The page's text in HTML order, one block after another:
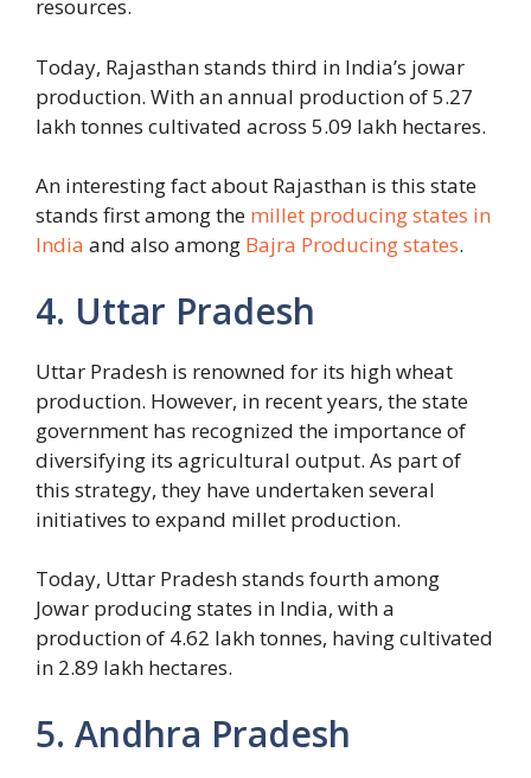
resources.
Today, Rajasthan stands third in India’s jowar
production. With an annual production of 5.27
lakh tonnes cultivated across 5.09 lakh hectares.
An interesting fact about Rajasthan is this state
stands first among the millet producing states in
India and also among Bajra Producing states.
4. Uttar Pradesh
Uttar Pradesh is renowned for its high wheat
production. However, in recent years, the state
government has recognized the importance of
diversifying its agricultural output. As part of
this strategy, they have undertaken several
initiatives to expand millet production.
Today, Uttar Pradesh stands fourth among
Jowar producing states in India, with a
production of 4.62 lakh tonnes, having cultivated
in 2.89 lakh hectares.
5. Andhra Pradesh